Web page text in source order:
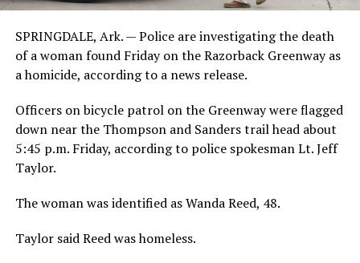
SPRINGDALE, Ark. — Police are investigating the death
of a woman found Friday on the Razorback Greenway as
a homicide, according to a news release.
Officers on bicycle patrol on the Greenway were flagged
down near the Thompson and Sanders trail head about
5:45 p.m. Friday, according to police spokesman Lt. Jeff
Taylor.
The woman was identified as Wanda Reed, 48.
Taylor said Reed was homeless.